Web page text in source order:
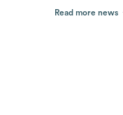
Read more news